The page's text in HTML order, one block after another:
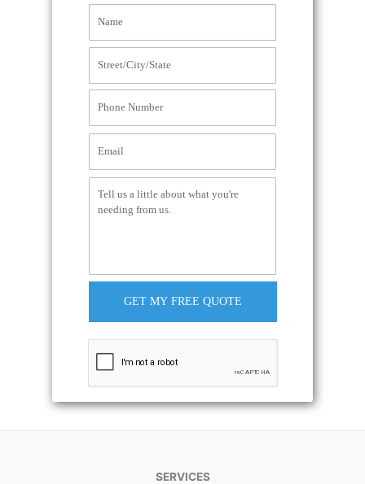
GET MY FREE QUOTE
SERVICES